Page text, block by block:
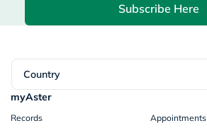
Subscribe Here
Country
myAster
Records
Appointments